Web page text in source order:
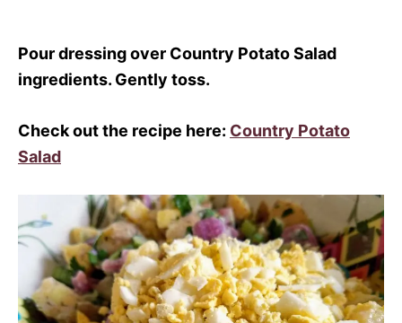
Pour dressing over Country Potato Salad
ingredients. Gently toss.
Check out the recipe here: Country Potato
Salad